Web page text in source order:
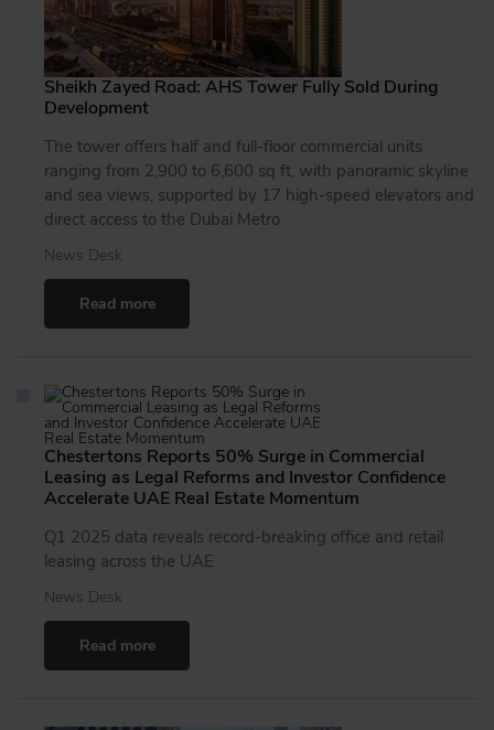
Sheikh Zayed Road: AHS Tower Fully Sold During
Development
The tower offers half and full-floor commercial units
ranging from 2,900 to 6,600 sq ft, with panoramic skyline
and sea views, supported by 17 high-speed elevators and
direct access to the Dubai Metro
News Desk
Read more
Chestertons Reports 50% Surge in Commercial
Leasing as Legal Reforms and Investor Confidence
Accelerate UAE Real Estate Momentum
Q1 2025 data reveals record-breaking office and retail
leasing across the UAE
News Desk
Read more